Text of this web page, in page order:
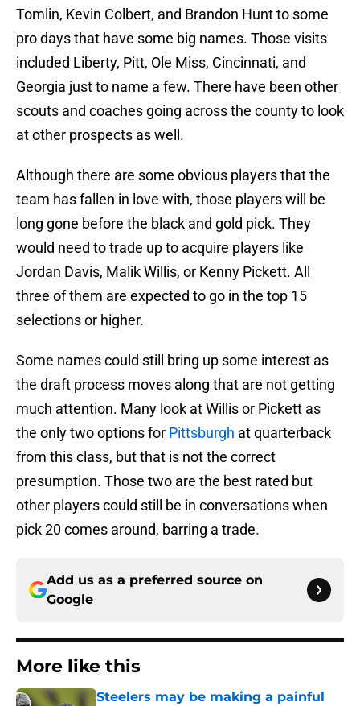
Tomlin, Kevin Colbert, and Brandon Hunt to some
pro days that have some big names. Those visits
included Liberty, Pitt, Ole Miss, Cincinnati, and
Georgia just to name a few. There have been other
scouts and coaches going across the county to look
at other prospects as well.
Although there are some obvious players that the
team has fallen in love with, those players will be
long gone before the black and gold pick. They
would need to trade up to acquire players like
Jordan Davis, Malik Willis, or Kenny Pickett. All
three of them are expected to go in the top 15
selections or higher.
Some names could still bring up some interest as
the draft process moves along that are not getting
much attention. Many look at Willis or Pickett as
the only two options for Pittsburgh at quarterback
from this class, but that is not the correct
presumption. Those two are the best rated but
other players could still be in conversations when
pick 20 comes around, barring a trade.
Add us as a preferred source on
Google
More like this
Steelers may be making a painful